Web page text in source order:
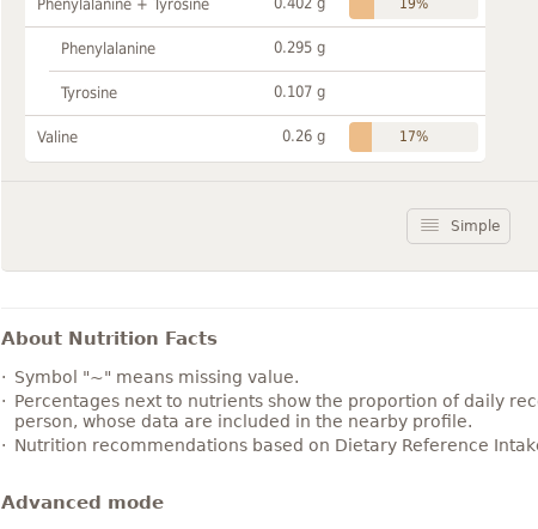
Phenylalanine + Tyrosine
Phenylalanine 0.295 g
Tyrosine 0.107 g
Valine 0.26 g 17%
Simple
About Nutrition Facts
Symbol "~" means missing value.
Percentages next to nutrients show the proportion of daily
person, whose data are included in the nearby profile.
Nutrition recommendations based on Dietary Reference
Advanced mode